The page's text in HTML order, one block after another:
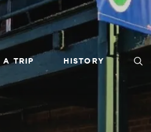
A TRIP HISTORY